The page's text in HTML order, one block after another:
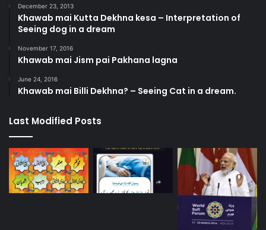
December 23, 2013
Khawab mai Kutta Dekhna kesa – Interpretation of
Seeing dog in a dream
November 17, 2016
Khawab mai Jism pai Pakhana lagna
June 24, 2016
Khawab mai Billi Dekhna? – Seeing Cat in a dream.
Last Modified Posts